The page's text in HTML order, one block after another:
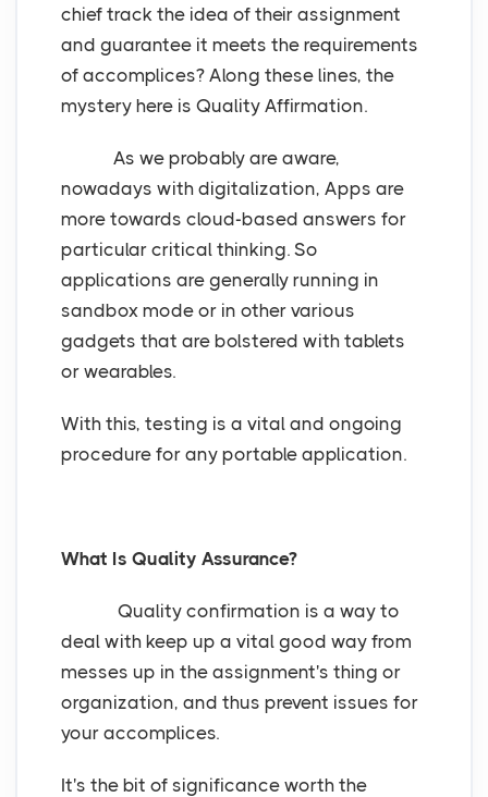
chief track the idea of their assignment
and guarantee it meets the requirements
of accomplices? Along these lines, the
mystery here is Quality Affirmation.
As we probably are aware,
nowadays with digitalization, Apps are
more towards cloud-based answers for
particular critical thinking. So
applications are generally running in
sandbox mode or in other various
gadgets that are bolstered with tablets
or wearables.
With this, testing is a vital and ongoing
procedure for any portable application.
What Is Quality Assurance?
Quality confirmation is a way to
deal with keep up a vital good way from
messes up in the assignment's thing or
organization, and thus prevent issues for
your accomplices.
It's the bit of significance worth the